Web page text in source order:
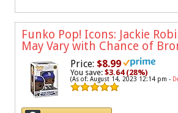
Funko Pop! Icons: Jackie
May Vary with Chance of
Price: $8.99
You save: $3.64 (28%)
(As of: August 14, 2023 12:14 pm -